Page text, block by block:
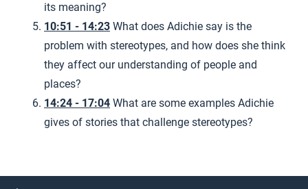
its meaning?
10:51 - 14:23 What does Adichie say is the
problem with stereotypes, and how does she think
they affect our understanding of people and
places?
14:24 - 17:04 What are some examples Adichie
gives of stories that challenge stereotypes?